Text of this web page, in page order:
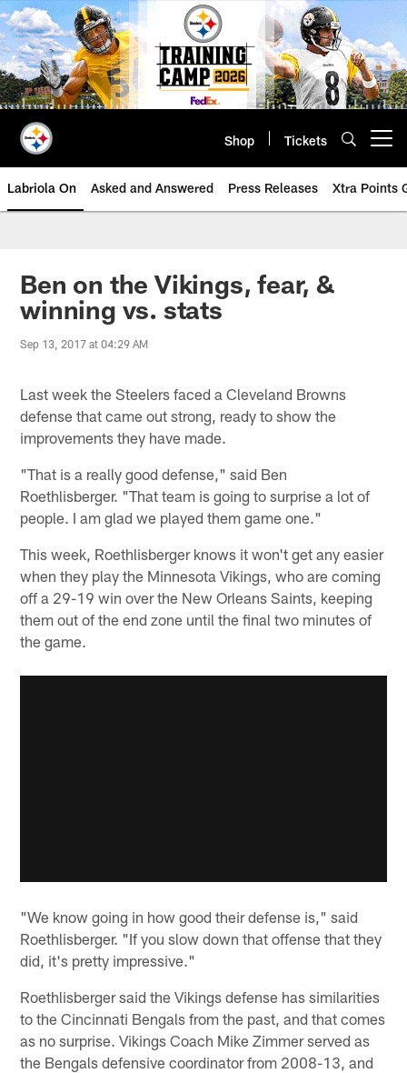
Skip
to
main
content
Shop Tickets
Labriola On Asked and Answered Press Releases Xtra Points
Ben on the Vikings, fear, &
winning vs. stats
Sep 13, 2017 at 04:29 AM
Last week the Steelers faced a Cleveland Browns
defense that came out strong, ready to show the
improvements they have made.
"That is a really good defense," said Ben
Roethlisberger. "That team is going to surprise a lot of
people. I am glad we played them game one."
This week, Roethlisberger knows it won't get any easier
when they play the Minnesota Vikings, who are coming
off a 29-19 win over the New Orleans Saints, keeping
them out of the end zone until the final two minutes of
the game.
"We know going in how good their defense is," said
Roethlisberger. "If you slow down that offense that they
did, it's pretty impressive."
Roethlisberger said the Vikings defense has similarities
to the Cincinnati Bengals from the past, and that comes
as no surprise. Vikings Coach Mike Zimmer served as
the Bengals defensive coordinator from 2008-13, and